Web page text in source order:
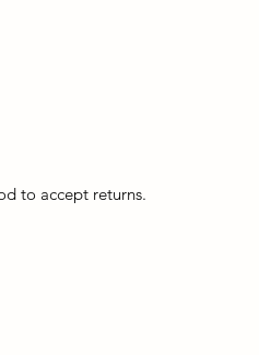
to accept returns.